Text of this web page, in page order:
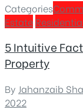
Categories
Estate
5 Intuitive
Property
By Jahanzaib
2022